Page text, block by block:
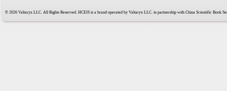
© 2026 Valtaryx LLC. All Rights Reserved. HCEIS is a brand operated by Valtaryx LLC. in partnership with China Scientific Book